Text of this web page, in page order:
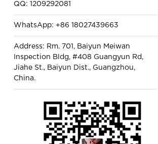
QQ: 1209292081
WhatsApp: +86 18027439663
Address: Rm. 701, Baiyun Meiwan
Inspection Bldg, #408 Guangyun Rd,
Jiahe St., Baiyun Dist., Guangzhou,
China.